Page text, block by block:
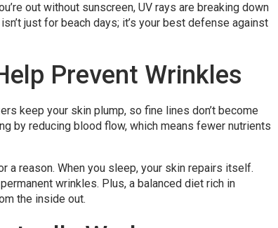
out without sunscreen, UV rays are breaking down
just for beach days; it’s your best defense against
Prevent Wrinkles
keep your skin plump, so fine lines don’t become
by reducing blood flow, which means fewer nutrients
reason. When you sleep, your skin repairs itself.
wrinkles. Plus, a balanced diet rich in
the inside out.